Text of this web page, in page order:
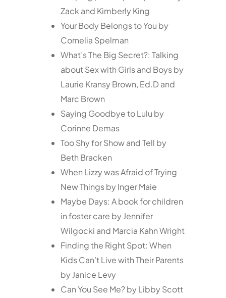
Zack and Kimberly King
Your Body Belongs to You by
Cornelia Spelman
What’s The Big Secret?: Talking
about Sex with Girls and Boys by
Laurie Kransy Brown, Ed.D and
Marc Brown
Saying Goodbye to Lulu by
Corinne Demas
Too Shy for Show and Tell by
Beth Bracken
When Lizzy was Afraid of Trying
New Things by Inger Maie
Maybe Days: A book for children
in foster care by Jennifer
Wilgocki and Marcia Kahn Wright
Finding the Right Spot: When
Kids Can’t Live with Their Parents
by Janice Levy
Can You See Me? by Libby Scott